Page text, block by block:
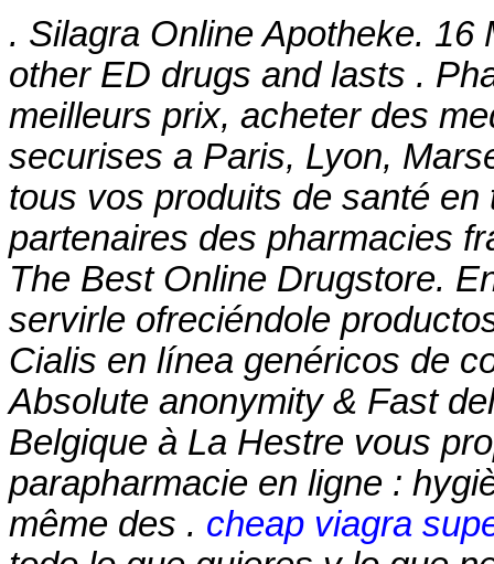
. Silagra Online Apotheke.
other ED drugs and lasts .
meilleurs prix, acheter des
securises a Paris, Lyon,
tous vos produits de santé
partenaires des pharmacies
The Best Online Drugstore.
servirle ofreciéndole
Cialis en línea genéricos de
Absolute anonymity & Fast
Belgique à La Hestre vous
parapharmacie en ligne :
même des . cheap viagra